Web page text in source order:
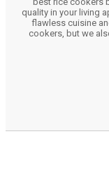
quality in your living
flawless cuisine
cookers, but we